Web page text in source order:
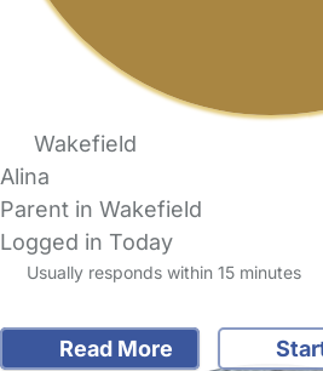
Wakefield
Alina
Parent in Wakefield
Logged in Today
Usually responds within 15 minutes
Read More